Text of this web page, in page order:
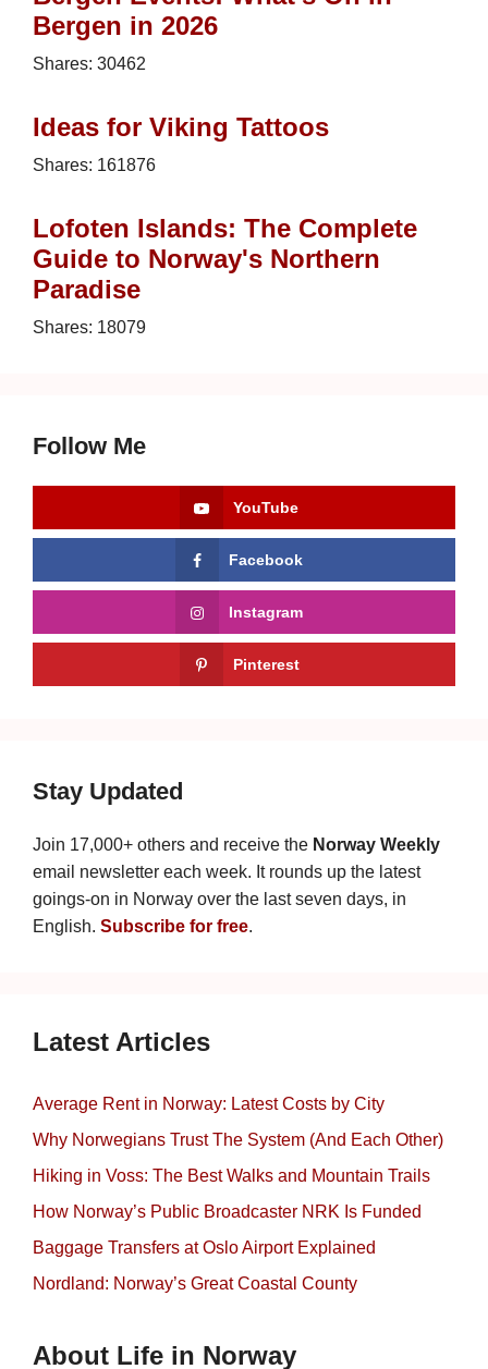
Bergen in 2026
Shares: 30462
Ideas for Viking Tattoos
Shares: 161876
Lofoten Islands: The Complete
Guide to Norway's Northern
Paradise
Shares: 18079
Follow Me
YouTube
Facebook
Instagram
Pinterest
Stay Updated
Join 17,000+ others and receive the Norway Weekly
email newsletter each week. It rounds up the latest
goings-on in Norway over the last seven days, in
English. Subscribe for free.
Latest Articles
Average Rent in Norway: Latest Costs by City
Why Norwegians Trust The System (And Each Other)
Hiking in Voss: The Best Walks and Mountain Trails
How Norway’s Public Broadcaster NRK Is Funded
Baggage Transfers at Oslo Airport Explained
Nordland: Norway’s Great Coastal County
About Life in Norway